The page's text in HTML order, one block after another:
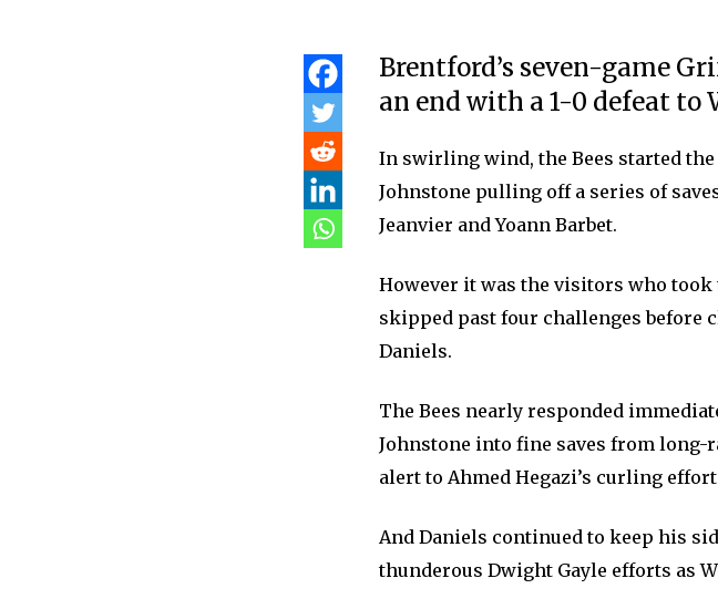
Brentford’s seven-game
an end with a 1-0 defeat to
In swirling wind, the Bees started
Johnstone pulling off a series of
Jeanvier and Yoann Barbet.
However it was the visitors who took
skipped past four challenges before
Daniels.
The Bees nearly responded
Johnstone into fine saves from long-
alert to Ahmed Hegazi’s curling
And Daniels continued to keep his
thunderous Dwight Gayle efforts as